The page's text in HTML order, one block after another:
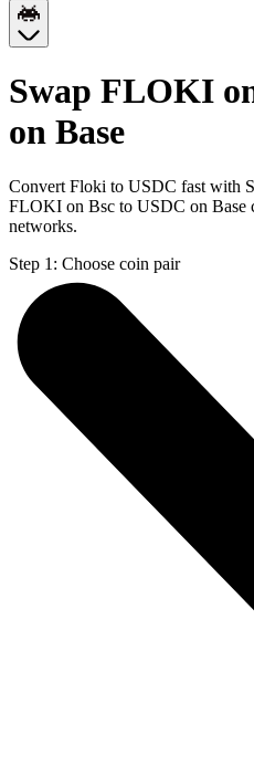
Swap FLOKI
on Base
Convert Floki to USDC fast with
FLOKI on Bsc to USDC on Base
networks.
Step 1: Choose coin pair